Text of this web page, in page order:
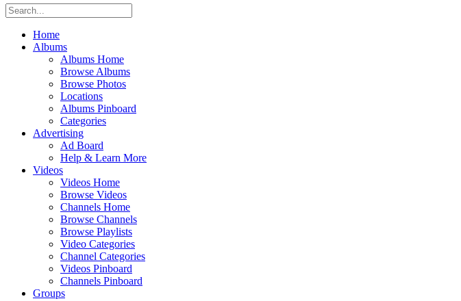
Home
Albums
Albums Home
Browse Albums
Browse Photos
Locations
Albums Pinboard
Categories
Advertising
Ad Board
Help & Learn More
Videos
Videos Home
Browse Videos
Channels Home
Browse Channels
Browse Playlists
Video Categories
Channel Categories
Videos Pinboard
Channels Pinboard
Groups